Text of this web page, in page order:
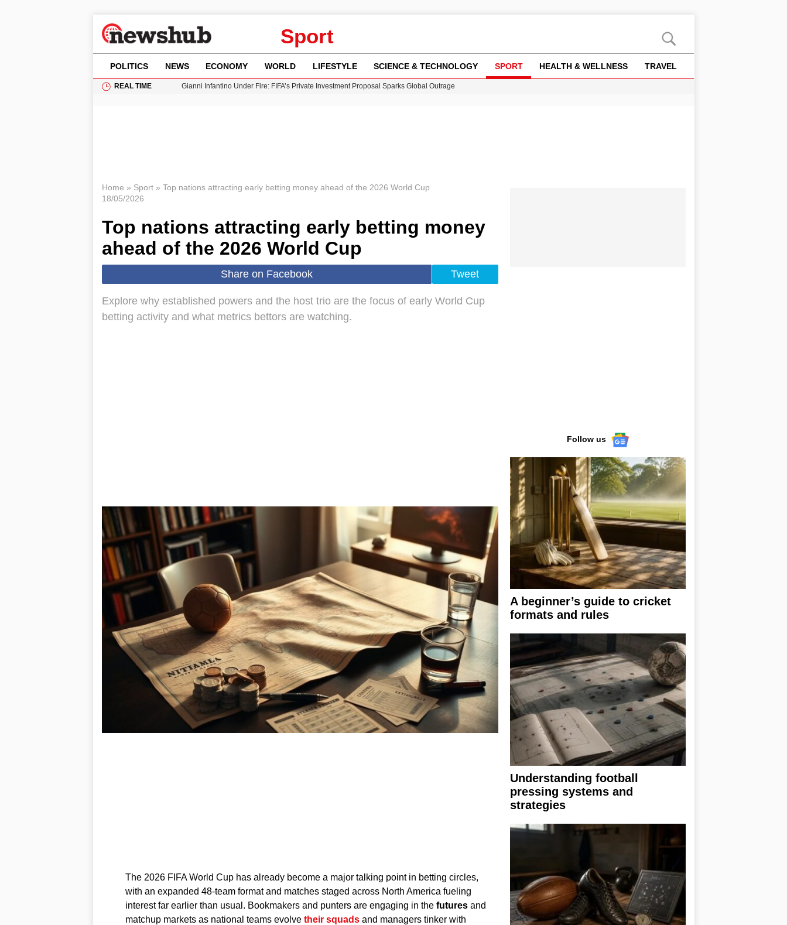
Sport
POLITICS NEWS ECONOMY WORLD LIFESTYLE SCIENCE & TECHNOLOGY SPORT HEALTH & WELLNESS TRAVEL
REAL TIME
Gianni Infantino Under Fire: FIFA’s Private Investment Proposal Sparks Global Outrage
Home » Sport» Top nations attracting early betting money ahead of the 2026 World Cup
18/05/2026
Top nations attracting early betting money
ahead of the 2026 World Cup
Share on Facebook Tweet
Explore why established powers and the host trio are the focus of early World Cup
betting activity and what metrics bettors are watching.
The 2026 FIFA World Cup has already become a major talking point in betting circles,
with an expanded 48-team format and matches staged across North America fueling
interest far earlier than usual. Bookmakers and punters are engaging in the futuresand
matchup markets as national teams evolve their squadsand managers tinker with
Follow us
A beginner’s guide to cricket
formats and rules
Understanding football
pressing systems and
strategies